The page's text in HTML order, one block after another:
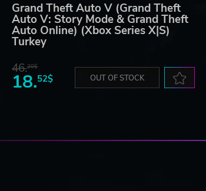
Grand Theft Auto V (Grand Theft
Auto V: Story Mode & Grand Theft
Auto Online) (Xbox Series X|S)
Turkey
46.20$
18.52$ OUT OF STOCK